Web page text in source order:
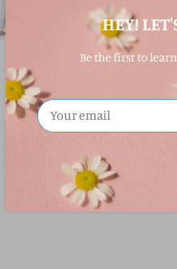
HEY!
Be the first to